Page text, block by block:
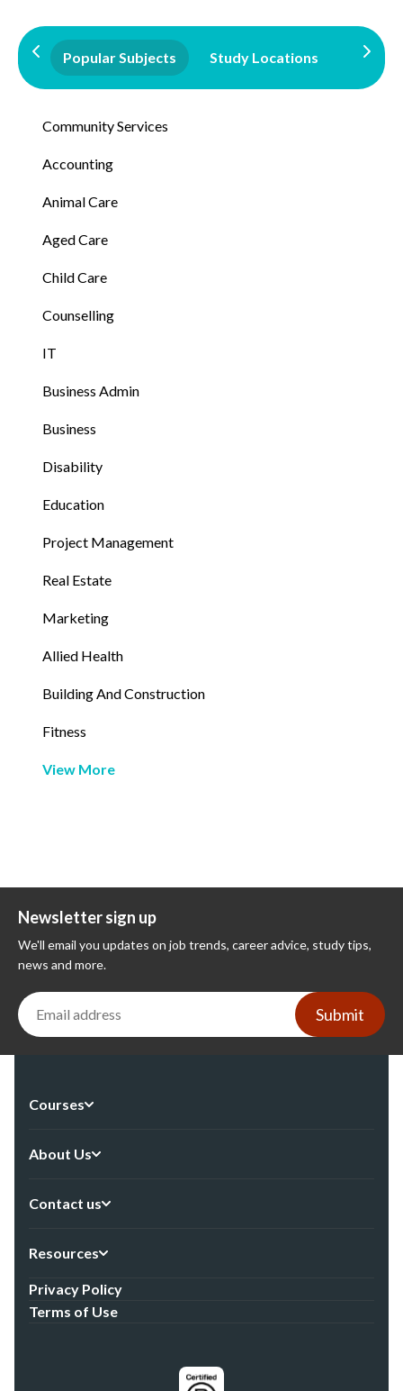
Popular Subjects Study Locations
Community Services
Accounting
Animal Care
Aged Care
Child Care
Counselling
IT
Business Admin
Business
Disability
Education
Project Management
Real Estate
Marketing
Allied Health
Building And Construction
Fitness
View More
Newsletter sign up
We'll email you updates on job trends, career advice, study tips,
news and more.
Submit
Courses
About Us
Contact us
Resources
Privacy Policy
Terms of Use